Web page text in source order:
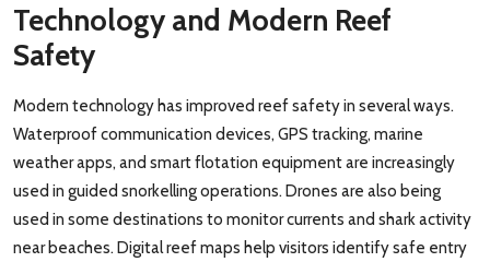
Technology and Modern Reef
Safety
Modern technology has improved reef safety in several ways.
Waterproof communication devices, GPS tracking, marine
weather apps, and smart flotation equipment are increasingly
used in guided snorkelling operations. Drones are also being
used in some destinations to monitor currents and shark activity
near beaches. Digital reef maps help visitors identify safe entry